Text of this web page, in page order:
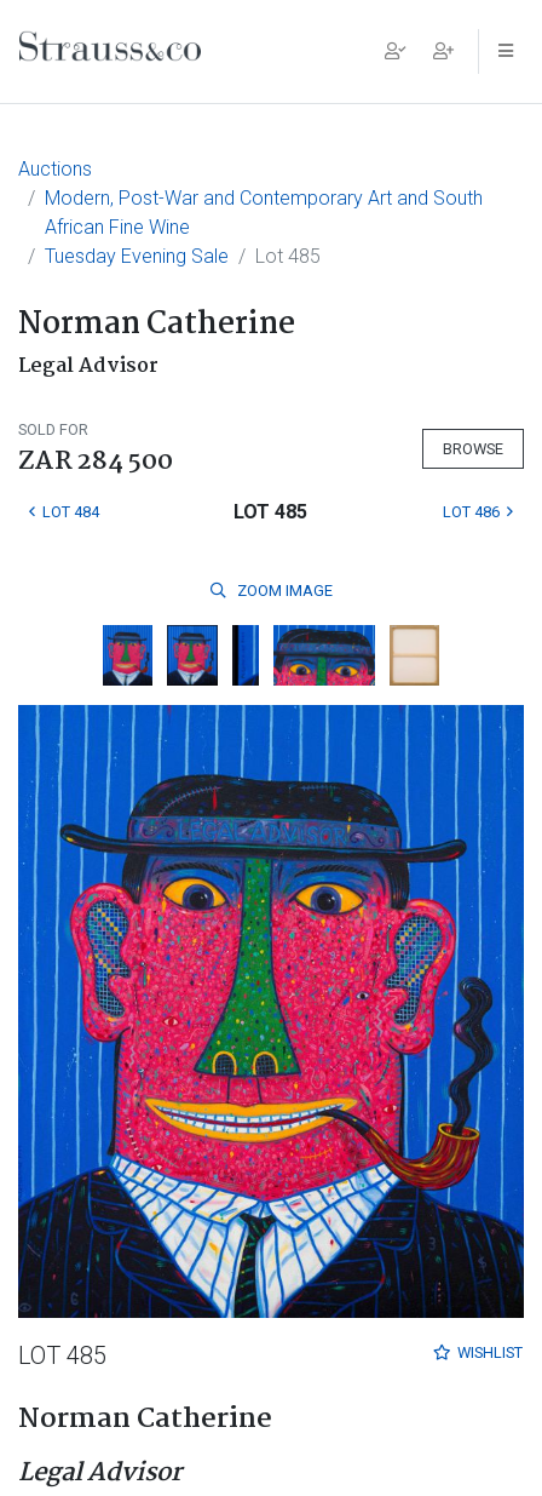
Main Navigation
Auctions
Modern, Post-War and Contemporary Art and South
African Fine Wine
Tuesday Evening Sale
Lot 485
Norman Catherine
Legal Advisor
SOLD FOR
ZAR 284 500 BROWSE
LOT 484 LOT 485 LOT 486
ZOOM IMAGE
WISHLIST
LOT 485
Norman Catherine
Legal Advisor